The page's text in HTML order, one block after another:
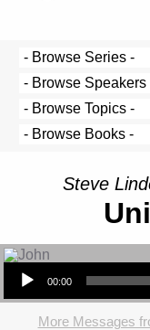
Steve
Audio Player
00:00
More Messages